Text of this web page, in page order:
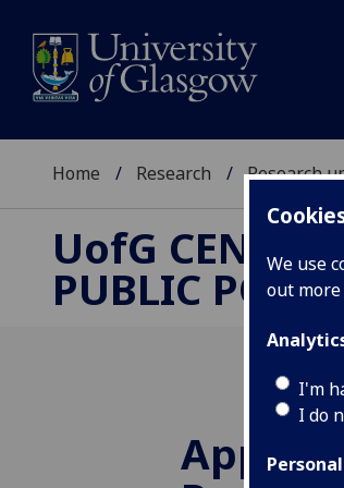
We use
out
I'm
I do
Home Research Research
UofG CENTRE
PUBLIC